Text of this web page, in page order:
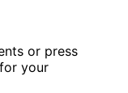
or press
your